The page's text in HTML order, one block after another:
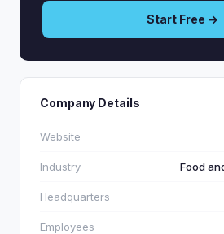
Start Free →
Company Details
Website
Industry Food
Headquarters
Employees